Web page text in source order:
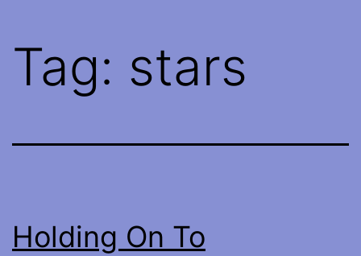
Tag: stars
Holding On To